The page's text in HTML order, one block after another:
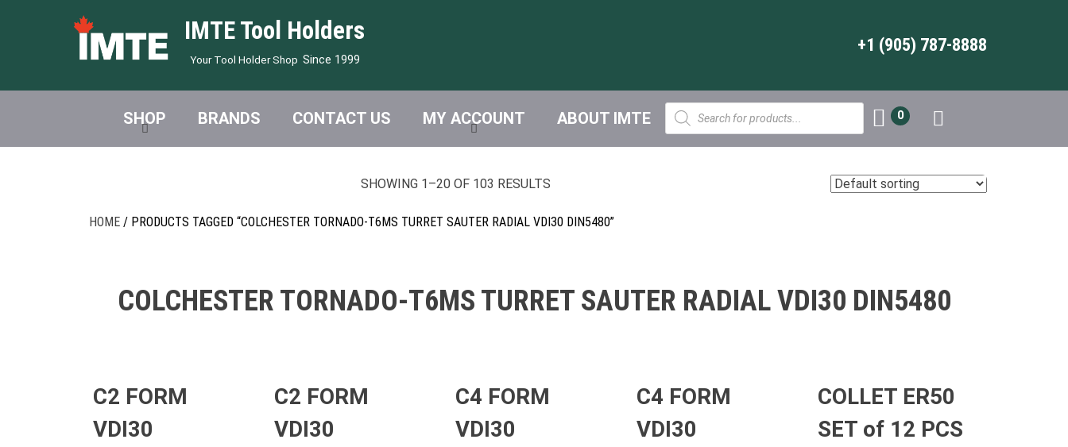
IMTE Tool Holders
Your Tool Holder Shop Since 1999
+1 (905) 787-8888
SHOP BRANDS CONTACT US MY ACCOUNT ABOUT IMTE
Products
search
0
HOME / PRODUCTS TAGGED “COLCHESTER TORNADO-T6MS TURRET SAUTER RADIAL VDI30 DIN5480”
SHOWING 1–20 OF 103 RESULTS
COLCHESTER TORNADO-T6MS TURRET SAUTER RADIAL VDI30 DIN5480
C2 FORM
VDI30
C2 FORM
VDI30
C4 FORM
VDI30
C4 FORM
VDI30
COLLET ER50
SET of 12 PCS